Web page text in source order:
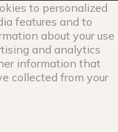
to personalized
features and to
about your use
and analytics
information that
collected from your